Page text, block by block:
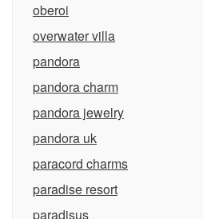
oberoi
overwater villa
pandora
pandora charm
pandora jewelry
pandora uk
paracord charms
paradise resort
paradisus